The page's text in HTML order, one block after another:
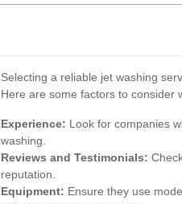
Selecting a reliable jet washing
Here are some factors to consider
Experience: Look for companies
washing.
Reviews and Testimonials:
reputation.
Equipment: Ensure they use